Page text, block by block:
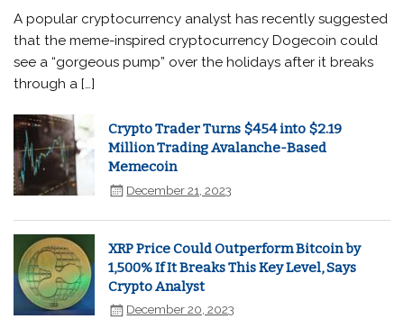
A popular cryptocurrency analyst has recently suggested
that the meme-inspired cryptocurrency Dogecoin could
see a “gorgeous pump” over the holidays after it breaks
through a […]
Crypto Trader Turns $454 into $2.19
Million Trading Avalanche-Based
Memecoin
December 21, 2023
XRP Price Could Outperform Bitcoin by
1,500% If It Breaks This Key Level, Says
Crypto Analyst
December 20, 2023